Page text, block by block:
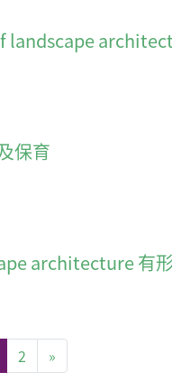
保育
architecture 有
2 »